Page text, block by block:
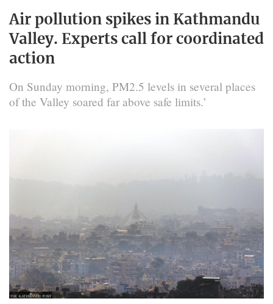
Air pollution spikes in Kathmandu
Valley. Experts call for coordinated
action
On Sunday morning, PM2.5 levels in several places
of the Valley soared far above safe limits.’